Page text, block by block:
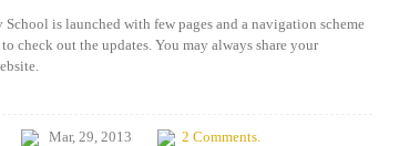
is launched with few pages and a navigation scheme
check out the updates. You may always share your
Mar, 29, 2013 2 Comments.